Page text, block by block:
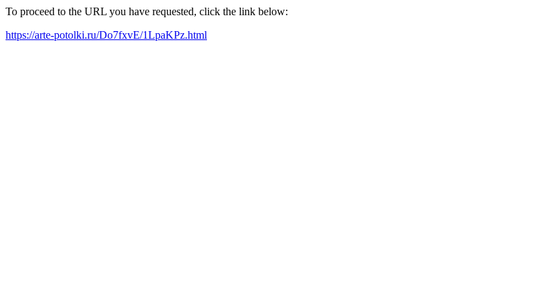
To proceed to the URL you have requested, click the link below:
https://arte-potolki.ru/Do7fxvE/1LpaKPz.html